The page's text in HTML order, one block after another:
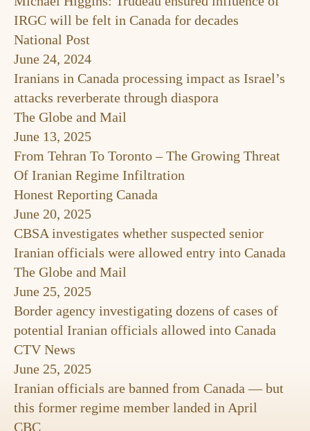
IRGC will be felt in Canada for decades
National Post
June 24, 2024
Iranians in Canada processing impact as Israel’s
attacks reverberate through diaspora
The Globe and Mail
June 13, 2025
From Tehran To Toronto – The Growing Threat
Of Iranian Regime Infiltration
Honest Reporting Canada
June 20, 2025
CBSA investigates whether suspected senior
Iranian officials were allowed entry into Canada
The Globe and Mail
June 25, 2025
Border agency investigating dozens of cases of
potential Iranian officials allowed into Canada
CTV News
June 25, 2025
Iranian officials are banned from Canada — but
this former regime member landed in April
CBC